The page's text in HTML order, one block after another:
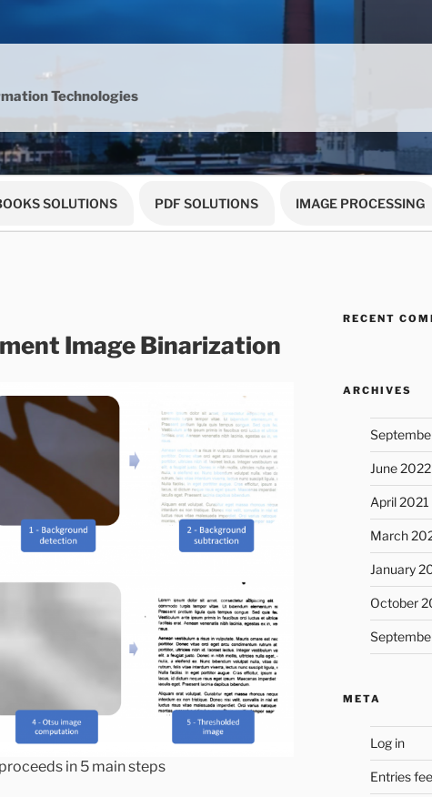
Technologies
SOLUTIONS PDF SOLUTIONS IMAGE PROCESSING
Image Binarization
in 5 main steps
RECENT
ARCHIVES
June 2022
April 2021
March
January
October
META
Log in
Entries